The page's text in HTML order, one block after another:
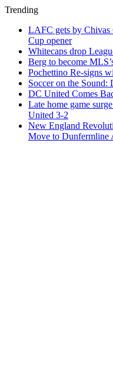
Trending
LAFC gets by Chivas
Cup opener
Whitecaps drop
Berg to become
Pochettino Re-signs
Soccer on the
DC United Comes
Late home game
United 3-2
New England
Move to Dunfermline